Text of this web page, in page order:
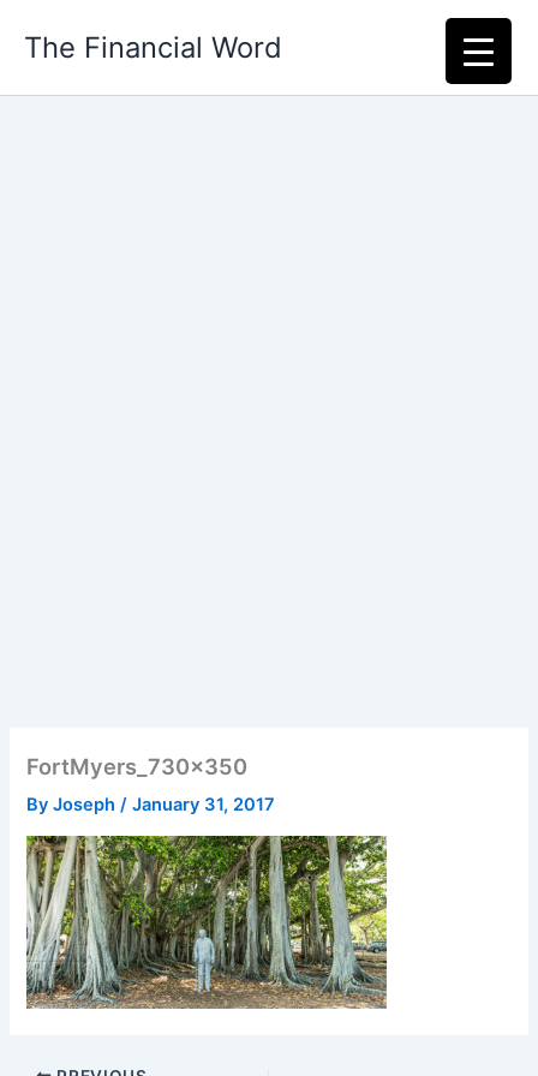
The Financial Word
FortMyers_730x350
ByJoseph/January 31, 2017